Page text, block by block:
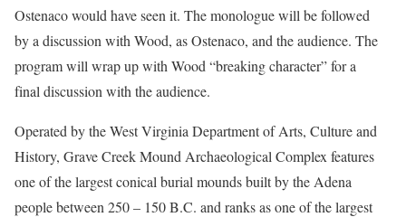
Ostenaco would have seen it. The monologue will be followed
by a discussion with Wood, as Ostenaco, and the audience. The
program will wrap up with Wood “breaking character” for a
final discussion with the audience.
Operated by the West Virginia Department of Arts, Culture and
History, Grave Creek Mound Archaeological Complex features
one of the largest conical burial mounds built by the Adena
people between 250 – 150 B.C. and ranks as one of the largest